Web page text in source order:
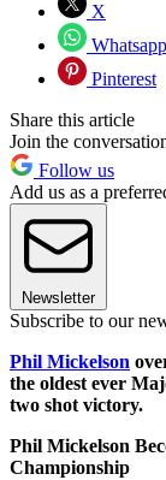
X
Whatsapp
Pinterest
Share this article
Join the
Follow us
Add us as a
Newsletter
Subscribe to our
Phil Mickelson
the oldest ever
two shot victory.
Phil Mickelson
Championship